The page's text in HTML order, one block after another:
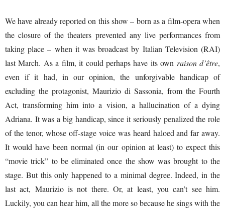
We have already reported on this show – born as a film-opera when
the closure of the theaters prevented any live performances from
taking place – when it was broadcast by Italian Television (RAI)
last March. As a film, it could perhaps have its own raison d’être,
even if it had, in our opinion, the unforgivable handicap of
excluding the protagonist, Maurizio di Sassonia, from the Fourth
Act, transforming him into a vision, a hallucination of a dying
Adriana. It was a big handicap, since it seriously penalized the role
of the tenor, whose off-stage voice was heard haloed and far away.
It would have been normal (in our opinion at least) to expect this
“movie trick” to be eliminated once the show was brought to the
stage. But this only happened to a minimal degree. Indeed, in the
last act, Maurizio is not there. Or, at least, you can’t see him.
Luckily, you can hear him, all the more so because he sings with the